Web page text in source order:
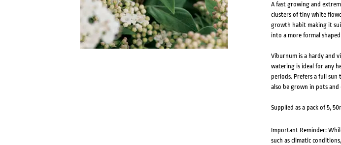
A fast growing and
clusters of tiny white
growth habit making it
into a more formal
Viburnum is a hardy and
watering is ideal for any
periods. Prefers a full
also be grown in pots and
Supplied as a pack of 5,
Important Reminder:
such as climatic